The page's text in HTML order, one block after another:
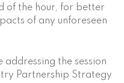
of the hour, for better
of any unforeseen
addressing the session
Partnership Strategy